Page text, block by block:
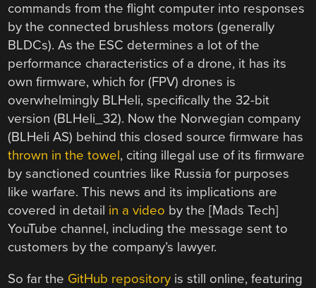
commands from the flight computer into responses
by the connected brushless motors (generally
BLDCs). As the ESC determines a lot of the
performance characteristics of a drone, it has its
own firmware, which for (FPV) drones is
overwhelmingly BLHeli, specifically the 32-bit
version (BLHeli_32). Now the Norwegian company
(BLHeli AS) behind this closed source firmware has
thrown in the towel, citing illegal use of its firmware
by sanctioned countries like Russia for purposes
like warfare. This news and its implications are
covered in detail in a video by the [Mads Tech]
YouTube channel, including the message sent to
customers by the company’s lawyer.
So far the GitHub repository is still online, featuring